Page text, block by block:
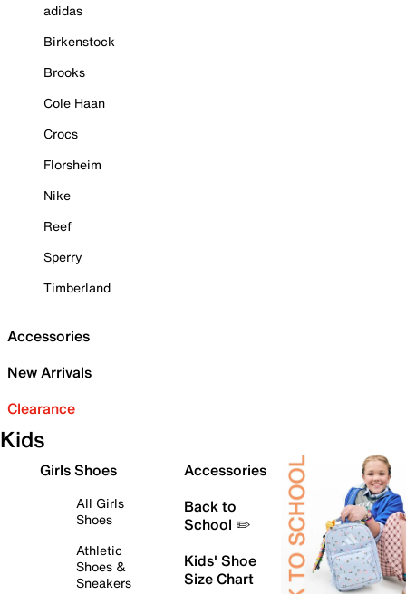
adidas
Birkenstock
Brooks
Cole Haan
Crocs
Florsheim
Nike
Reef
Sperry
Timberland
Accessories
New Arrivals
Clearance
Kids
Girls Shoes
All Girls
Shoes
Athletic
Shoes &
Sneakers
Accessories
Back to
School ✏️
Kids' Shoe
Size Chart